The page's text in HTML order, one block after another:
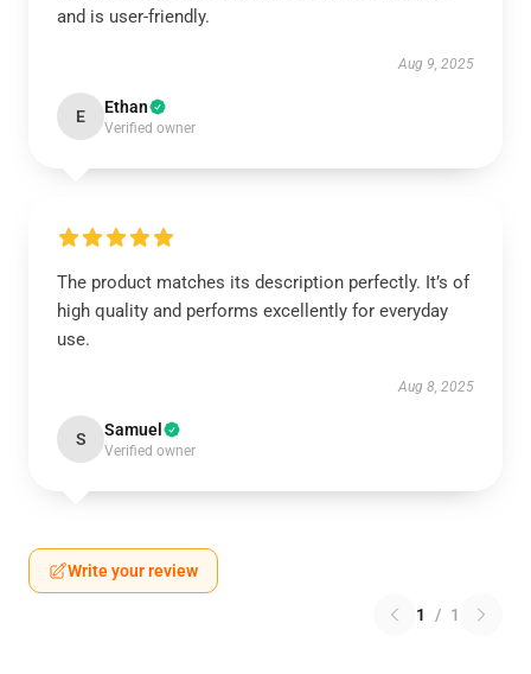
and is user-friendly.
Aug 9, 2025
E Ethan
Verified owner
The product matches its description perfectly. It’s of
high quality and performs excellently for everyday
use.
Aug 8, 2025
S Samuel
Verified owner
Write your review
1 / 1